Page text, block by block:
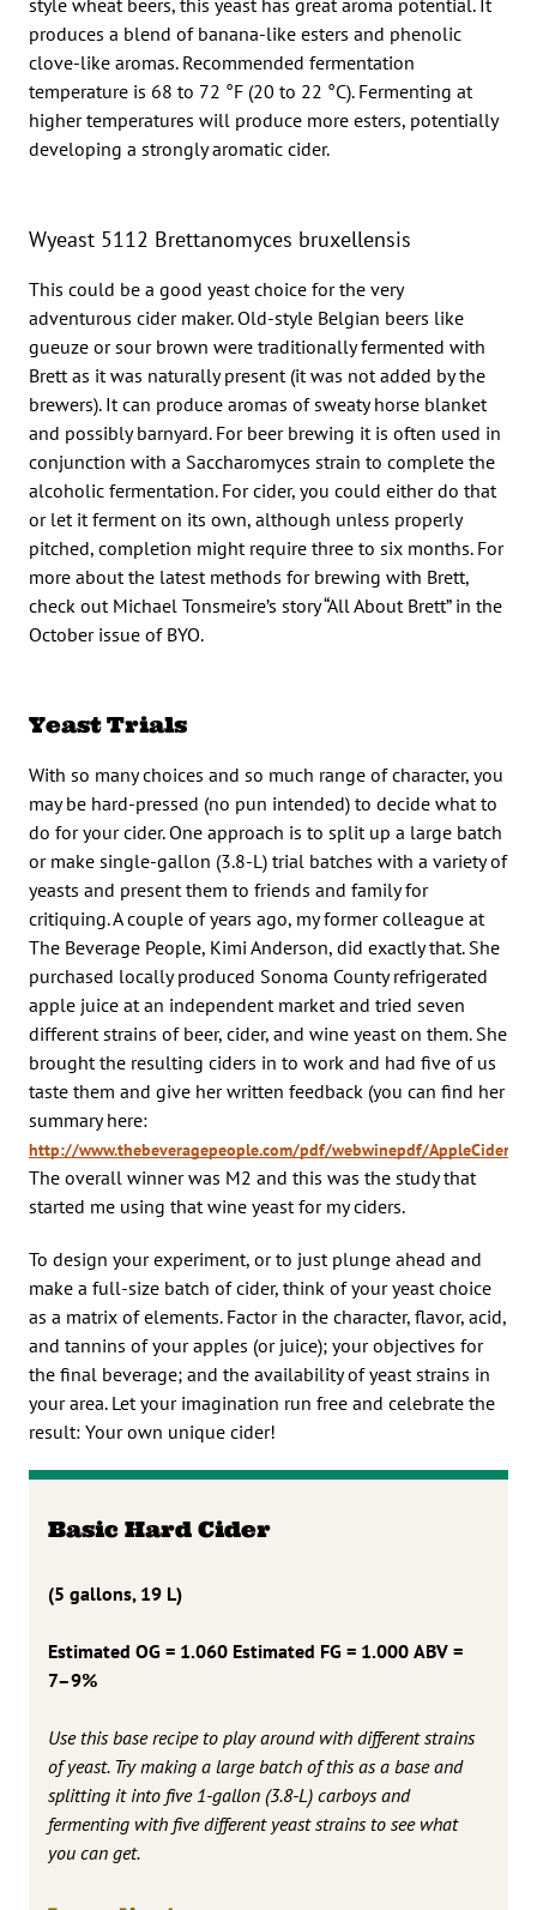
produces a blend of banana-like esters and phenolic
clove-like aromas. Recommended fermentation
temperature is 68 to 72 °F (20 to 22 °C). Fermenting at
higher temperatures will produce more esters, potentially
developing a strongly aromatic cider.
Wyeast 5112 Brettanomyces bruxellensis
This could be a good yeast choice for the very
adventurous cider maker. Old-style Belgian beers like
gueuze or sour brown were traditionally fermented with
Brett as it was naturally present (it was not added by the
brewers). It can produce aromas of sweaty horse blanket
and possibly barnyard. For beer brewing it is often used in
conjunction with a Saccharomyces strain to complete the
alcoholic fermentation. For cider, you could either do that
or let it ferment on its own, although unless properly
pitched, completion might require three to six months. For
more about the latest methods for brewing with Brett,
check out Michael Tonsmeire’s story “All About Brett” in the
October issue of BYO.
Yeast Trials
With so many choices and so much range of character, you
may be hard-pressed (no pun intended) to decide what to
do for your cider. One approach is to split up a large batch
or make single-gallon (3.8-L) trial batches with a variety of
yeasts and present them to friends and family for
critiquing. A couple of years ago, my former colleague at
The Beverage People, Kimi Anderson, did exactly that. She
purchased locally produced Sonoma County refrigerated
apple juice at an independent market and tried seven
different strains of beer, cider, and wine yeast on them. She
brought the resulting ciders in to work and had five of us
taste them and give her written feedback (you can find her
summary here:
http://www.thebeveragepeople.com/pdf/webwinepdf/
The overall winner was M2 and this was the study that
started me using that wine yeast for my ciders.
To design your experiment, or to just plunge ahead and
make a full-size batch of cider, think of your yeast choice
as a matrix of elements. Factor in the character, flavor, acid,
and tannins of your apples (or juice); your objectives for
the final beverage; and the availability of yeast strains in
your area. Let your imagination run free and celebrate the
result: Your own unique cider!
Basic Hard Cider
(5 gallons, 19 L)
Estimated OG = 1.060 Estimated FG = 1.000 ABV =
7–9%
Use this base recipe to play around with different strains
of yeast. Try making a large batch of this as a base and
splitting it into five 1-gallon (3.8-L) carboys and
fermenting with five different yeast strains to see what
you can get.